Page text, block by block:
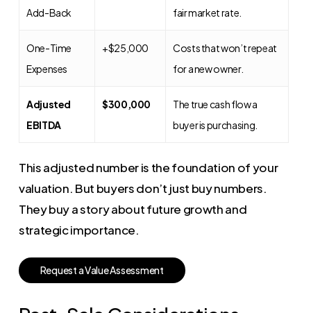
Add-Back
fair market rate.
One-Time
Expenses
+$25,000
Costs that won’t repeat
for a new owner.
Adjusted
EBITDA
$300,000
The true cash flow a
buyer is purchasing.
This adjusted number is the foundation of your
valuation. But buyers don’t just buy numbers.
They buy a story about future growth and
strategic importance.
RequestaValueAssessment